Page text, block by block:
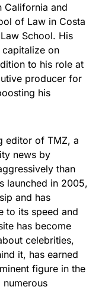
California and
of Law in Costa
School. His
on
to his role at
producer for
his
editor of TMZ, a
news by
than
launched in 2005,
and has
to its speed and
has become
celebrities,
it, has earned
figure in the